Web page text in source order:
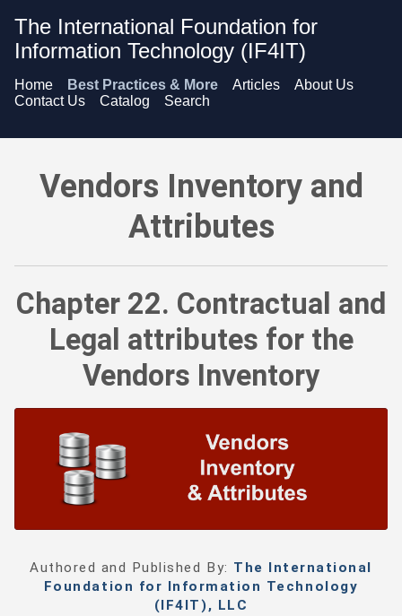
The International Foundation for
Information Technology (IF4IT)
Home Best Practices & More Articles
About Us
Contact Us
Catalog Search
Vendors Inventory and Attributes - Contractual and Legal
Vendors Inventory and
Attributes
Chapter 22. Contractual and
Legal attributes for the
Vendors Inventory
Authored and Published By: The International
Foundation for Information Technology
(IF4IT), LLC